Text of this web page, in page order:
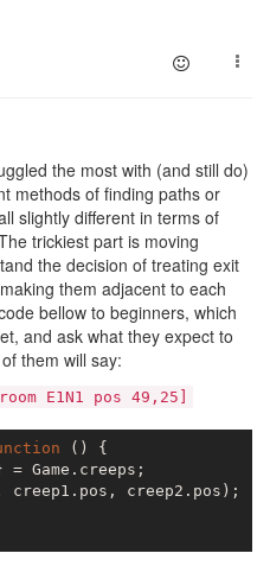
the most with (and still do)
methods of finding paths or
slightly different in terms of
trickiest part is moving
the decision of treating exit
them adjacent to each
bellow to beginners, which
and ask what they expect to
them will say:
E1N1 pos 49,25]
( ) {
Game.creeps;
creep1.pos, creep2.pos);